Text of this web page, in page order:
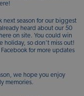
next season for our biggest
heard about our 50
on site. You could win
holiday, so don’t miss out!
for more updates
we hope you enjoy
memories.